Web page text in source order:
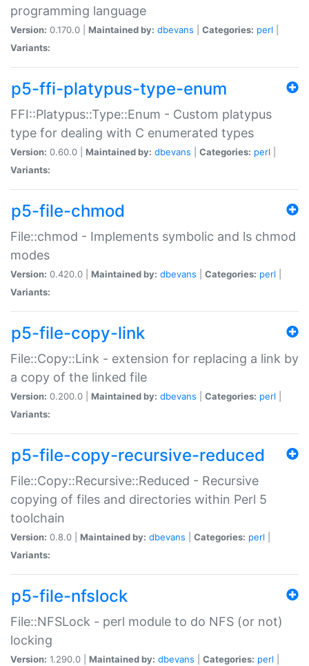
programming language
Version: 0.170.0 | Maintained by: dbevans Categories: perl
Variants:
p5-ffi-platypus-type-enum
FFI::Platypus::Type::Enum - Custom platypus
type for dealing with C enumerated types
Version: 0.60.0 | Maintained by: dbevans Categories: perl
Variants:
p5-file-chmod
File::chmod - Implements symbolic and ls chmod
modes
Version: 0.420.0 | Maintained by: dbevans Categories: perl
Variants:
p5-file-copy-link
File::Copy::Link - extension for replacing a link by
a copy of the linked file
Version: 0.200.0 | Maintained by: dbevans Categories: perl
Variants:
p5-file-copy-recursive-reduced
File::Copy::Recursive::Reduced - Recursive
copying of files and directories within Perl 5
toolchain
Version: 0.8.0 | Maintained by: dbevans Categories: perl
Variants:
p5-file-nfslock
File::NFSLock - perl module to do NFS (or not)
locking
Version: 1.290.0 | Maintained by: dbevans Categories: perl